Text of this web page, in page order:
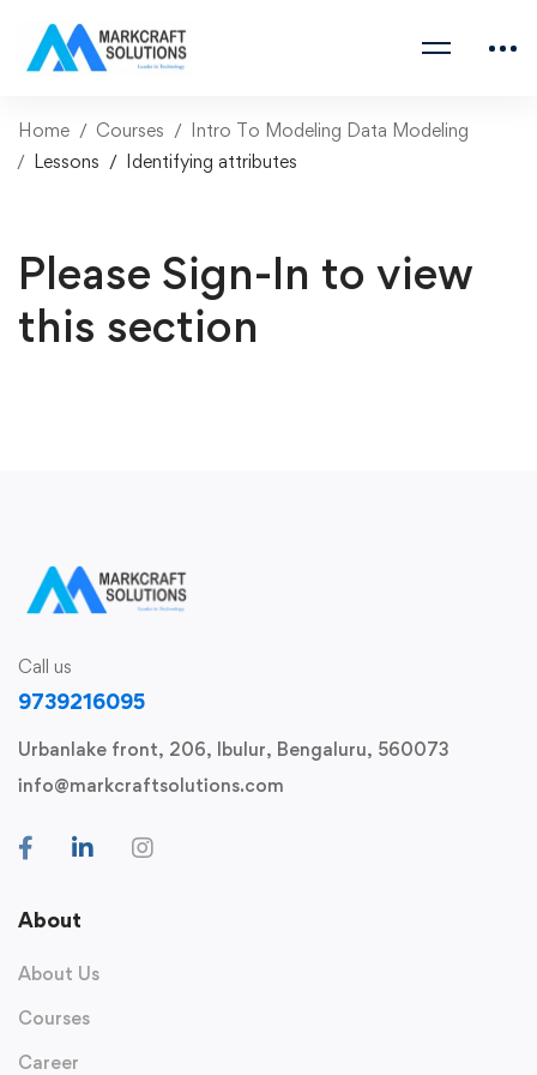
Home Courses
Intro To Modeling Data Modeling
Lessons
Identifying attributes
Please Sign-In to view
this section
Call us
9739216095
Urbanlake front, 206, Ibulur, Bengaluru, 560073
info@markcraftsolutions.com
About
About Us
Courses
Career